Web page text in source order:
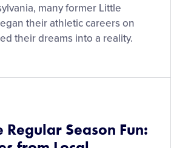
many former Little
their athletic careers on
their dreams into a reality.
Season Fun: